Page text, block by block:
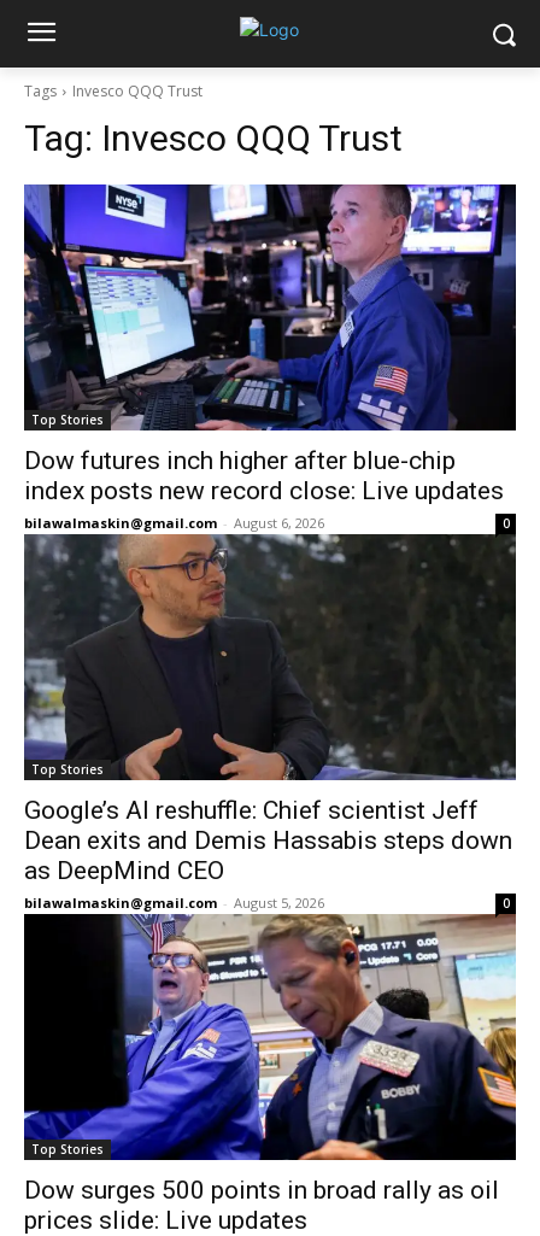
Tags Invesco QQQ Trust
Tag: Invesco QQQ Trust
Top Stories
Dow futures inch higher after blue-chip
index posts new record close: Live updates
bilawalmaskin@gmail.com - August 6, 2026 0
Top Stories
Google’s AI reshuffle: Chief scientist Jeff
Dean exits and Demis Hassabis steps down
as DeepMind CEO
bilawalmaskin@gmail.com - August 5, 2026 0
Top Stories
Dow surges 500 points in broad rally as oil
prices slide: Live updates